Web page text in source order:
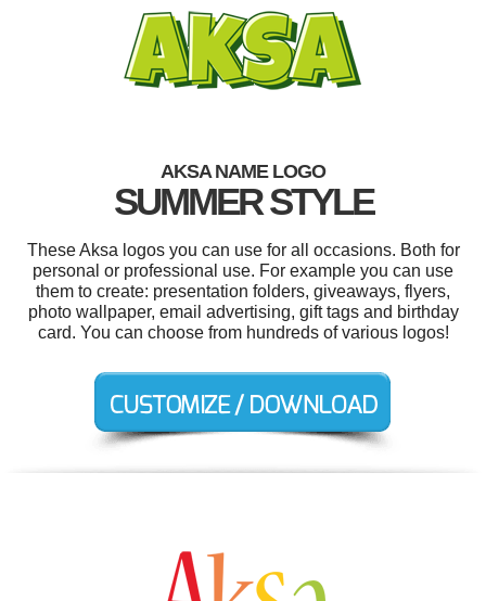
AKSA NAME LOGO
SUMMER STYLE
These Aksa logos you can use for all occasions. Both for
personal or professional use. For example you can use
them to create: presentation folders, giveaways, flyers,
photo wallpaper, email advertising, gift tags and birthday
card. You can choose from hundreds of various logos!